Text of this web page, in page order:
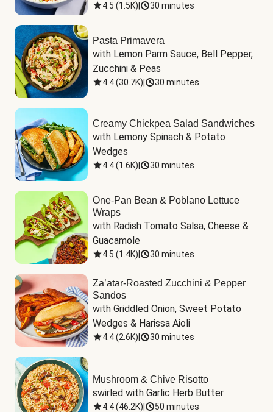
4.5 (1.5K) 30 minutes
Pasta Primavera
with Lemon Parm Sauce, Bell Pepper,
Zucchini & Peas
4.4(30.7K) 30 minutes
Creamy Chickpea Salad Sandwiches
with Lemony Spinach & Potato
Wedges
4.4(1.6K) 30 minutes
One-Pan Bean & Poblano Lettuce
Wraps
with Radish Tomato Salsa, Cheese &
Guacamole
4.5 (1.4K) 30 minutes
Za’atar-Roasted Zucchini & Pepper
Sandos
with Griddled Onion, Sweet Potato
Wedges & Harissa Aioli
4.4(2.6K) 30 minutes
Mushroom & Chive Risotto
swirled with Garlic Herb Butter
4.4(46.2K) 50 minutes